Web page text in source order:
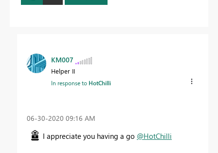
KM007
Helper II
In response to HotChilli
‎06-30-2020 09:16 AM
I appreciate you having a go @HotChilli